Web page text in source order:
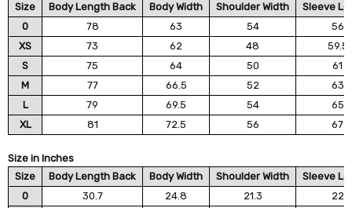
Size
Body Length Back Body Width Shoulder Width
Sleeve
0
78 63 54
56
XS
73 62 48
59.5
S
75 64 50
61
M
77 66.5 52
63
L
79 69.5 54
65
XL
81 72.5 56 67
Size in Inches
Size
Body Length Back Body Width Shoulder Width
Sleeve
0
30.7 24.8 21.3
22